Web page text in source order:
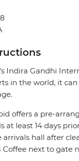
Indira Gandhi
in the world, it
offers a pre-
at least 14 days
arrivals hall after
Coffee next to gate